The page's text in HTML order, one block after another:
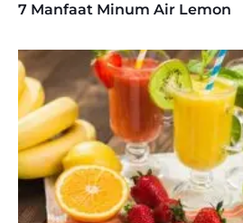
7 Manfaat Minum Air Lemon